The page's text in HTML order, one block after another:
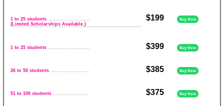
1 to 25 students.............................
(Limited Scholarships Available.)
$199 Buy Now
1 to 25 students ............................ $399 Buy Now
26 to 50 students .......................... $385 Buy Now
51 to 100 students ........................ $375 Buy Now